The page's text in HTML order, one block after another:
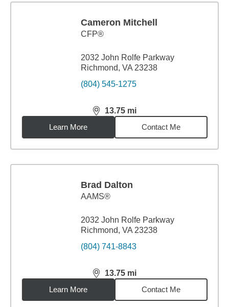
Cameron Mitchell
CFP®
2032 John Rolfe Parkway
Richmond, VA 23238
(804) 545-1275
13.75 mi
distance,13.75miles
Learn More
Contact Me
Brad Dalton
AAMS®
2032 John Rolfe Parkway
Richmond, VA 23238
(804) 741-8843
13.75 mi
distance,13.75miles
Learn More
Contact Me